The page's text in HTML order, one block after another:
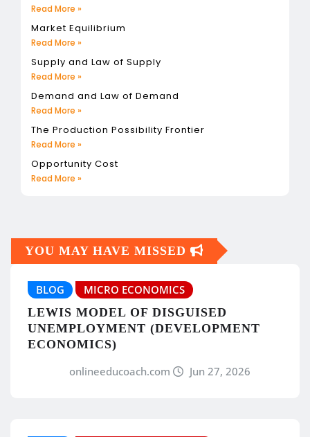
Read More »
Market Equilibrium
Read More »
Supply and Law of Supply
Read More »
Demand and Law of Demand
Read More »
The Production Possibility Frontier
Read More »
Opportunity Cost
Read More »
YOU MAY HAVE MISSED
BLOG
MICRO ECONOMICS
LEWIS MODEL OF DISGUISED
UNEMPLOYMENT (DEVELOPMENT
ECONOMICS)
onlineeducoach.com
Jun 27, 2026